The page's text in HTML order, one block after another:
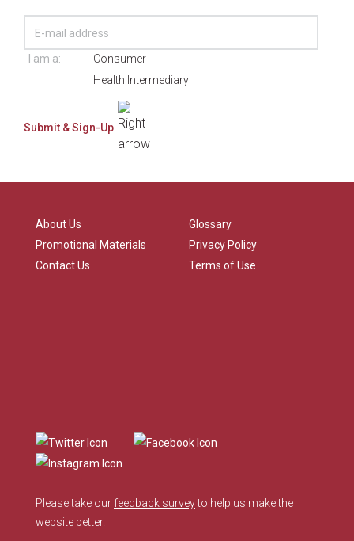
I am a:
Consumer
Health Intermediary
About Us
Promotional Materials
Contact Us
Glossary
Privacy Policy
Terms of Use
Please take our feedback surveyto help us make the
website better.